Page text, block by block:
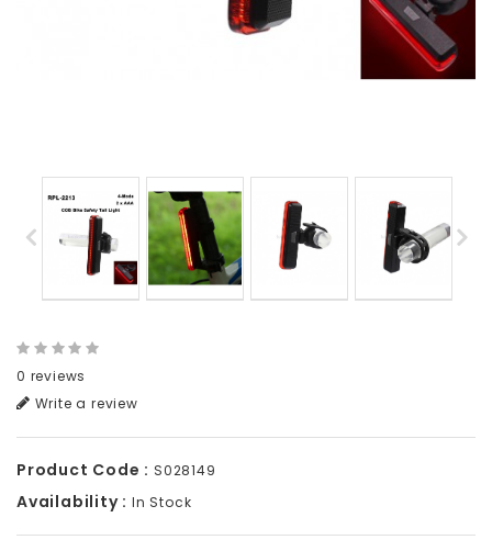
0 reviews
Write a review
Product Code : S028149
Availability : In Stock